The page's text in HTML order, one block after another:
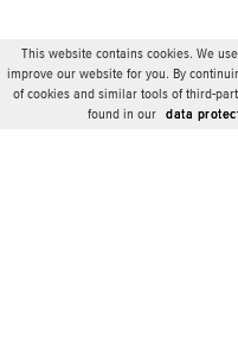
This website contains cookies. We
improve our website for you. By
of cookies and similar tools of third-
found in our
data